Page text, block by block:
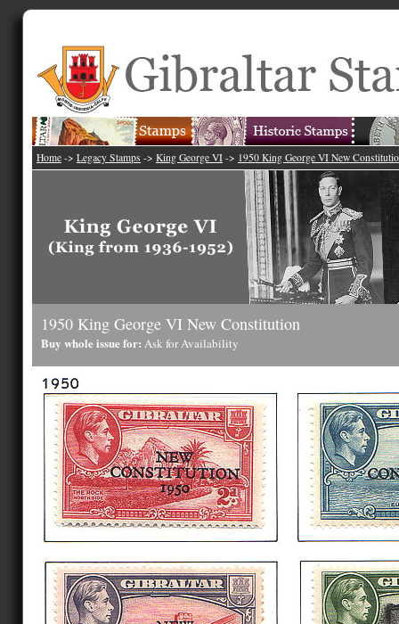
Home -> Legacy Stamps -> King George VI -> 1950 King George VI New
1950 King George VI New Constitution
Buy whole issue for: Ask for Availability